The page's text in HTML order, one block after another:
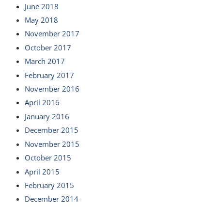
June 2018
May 2018
November 2017
October 2017
March 2017
February 2017
November 2016
April 2016
January 2016
December 2015
November 2015
October 2015
April 2015
February 2015
December 2014